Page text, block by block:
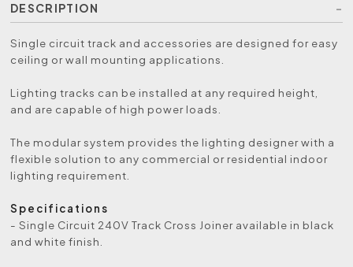
DESCRIPTION
Single circuit track and accessories are designed for easy
ceiling or wall mounting applications.
Lighting tracks can be installed at any required height,
and are capable of high power loads.
The modular system provides the lighting designer with a
flexible solution to any commercial or residential indoor
lighting requirement.
Specifications
- Single Circuit 240V Track Cross Joiner available in black
and white finish.